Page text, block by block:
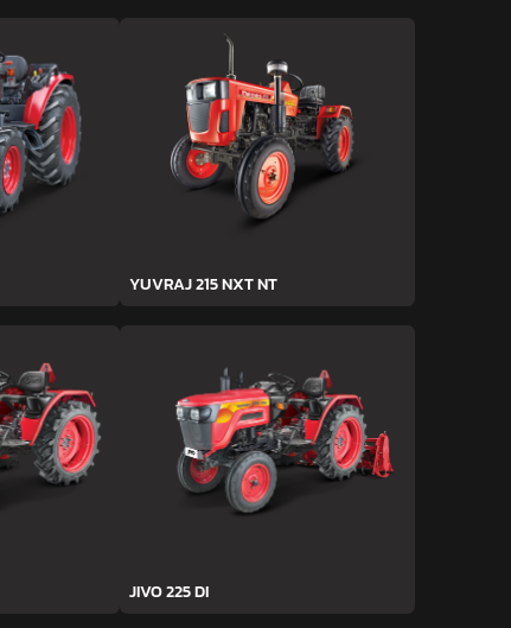
YUVRAJ 215 NXT NT
JIVO 225 DI